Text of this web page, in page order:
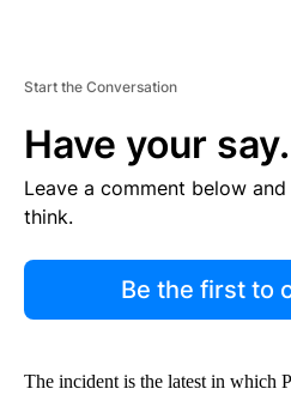
Start the Conversation
Have your say.
Leave a comment below
think.
Be the first to
The incident is the latest in which